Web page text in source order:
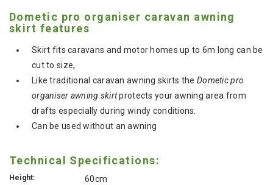
Dometic pro organiser caravan awning
skirt features
Skirt fits caravans and motor homes up to 6m long can be
cut to size,
Like traditional caravan awning skirts theDometic pro
organiser awning skirtprotects your awning area from
drafts especially during windy conditions.
Can be used without an awning
Technical Specifications:
Height: 60cm